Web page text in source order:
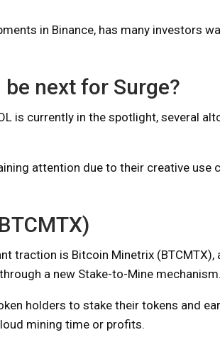
in Binance, has many investors
next for Surge?
is currently in the spotlight, several
attention due to their creative use
traction is Bitcoin Minetrix
a new Stake-to-Mine mechanism.
holders to stake their tokens and
mining time or profits.